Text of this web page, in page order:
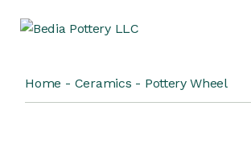
Home Ceramics Pottery Wheel